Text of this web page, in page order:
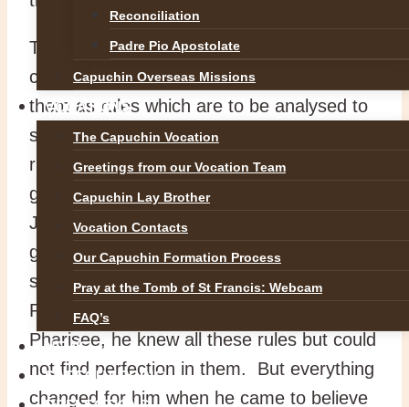
Reconciliation
Padre Pio Apostolate
Capuchin Overseas Missions
VOCATIONS
The Capuchin Vocation
Greetings from our Vocation Team
Capuchin Lay Brother
Vocation Contacts
Our Capuchin Formation Process
Pray at the Tomb of St Francis: Webcam
FAQ’s
NEWS
SAFEGUARDING
There are two ways of studying the
commandments. The first way is to regard
them as rules which are to be analysed to
see where there can be exceptions to the
rule or where the basic rule needs to
generate further sub-rules. At the time of
Jesus, the scribes and Pharisees were the
great legalists. Hundreds of minute rules
squeezed the joy out of religion. Saint
Paul admitted that in his earlier days as a
Pharisee, he knew all these rules but could
not find perfection in them. But everything
changed for him when he came to believe